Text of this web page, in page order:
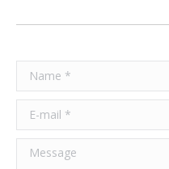
Name *
E-mail *
Message